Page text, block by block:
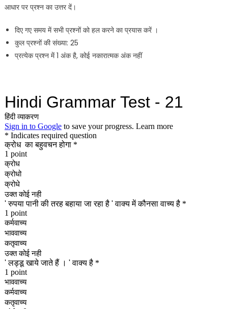
आधार पर प्रश्न का उत्तर दें।
दिए गए समय में सभी प्रश्नों को हल करने का प्रयास करें ।
कुल प्रश्नों की संख्या: 25
प्रत्येक प्रश्न में 1 अंक है, कोई नकारात्मक अंक नहीं